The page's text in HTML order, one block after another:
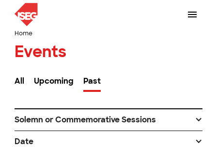
Home
Events
All Upcoming Past
Solemn or Commemorative Sessions
Date